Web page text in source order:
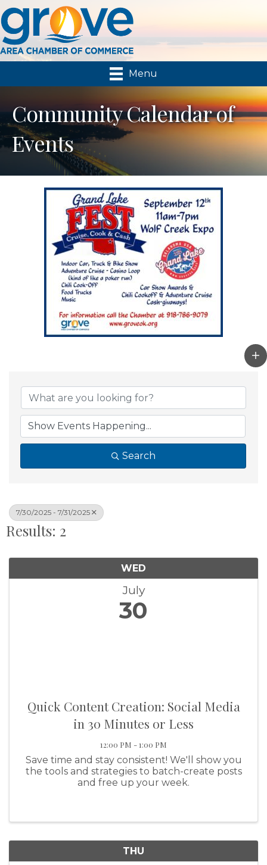
Menu
Community Calendar of
Events
Search
7/30/2025 - 7/31/2025
Results: 2
WED
July
30
Quick Content Creation: Social Media
in 30 Minutes or Less
12:00 PM - 1:00 PM
Save time and stay consistent! We'll show you
the tools and strategies to batch-create posts
and free up your week.
THU